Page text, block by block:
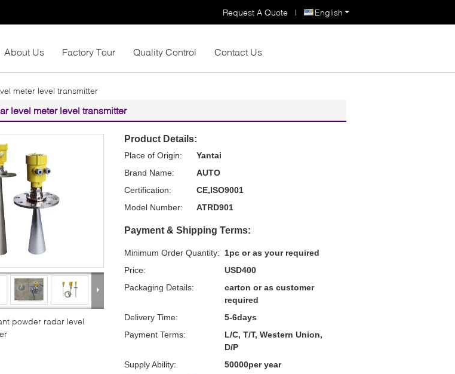
English
Request A Quote |
About Us Factory Tour Quality Control Contact Us
meter level transmitter
level meter level transmitter
powder radar level
Product Details:
Place of Origin:
Yantai
Brand Name:
AUTO
Certification:
CE,ISO9001
Model Number:
ATRD901
Payment & Shipping Terms:
Minimum Order Quantity:
1pc or as your required
Price:
USD400
Packaging Details:
carton or as customer
required
Delivery Time:
5-6days
Payment Terms:
L/C, T/T, Western Union,
D/P
Supply Ability:
50000per year